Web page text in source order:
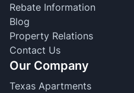
Rebate Information
Blog
Property Relations
Contact Us
Our Company
Texas Apartments